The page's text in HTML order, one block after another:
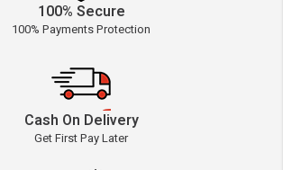
100% Secure
100% Payments Protection
Cash On Delivery
Get First Pay Later